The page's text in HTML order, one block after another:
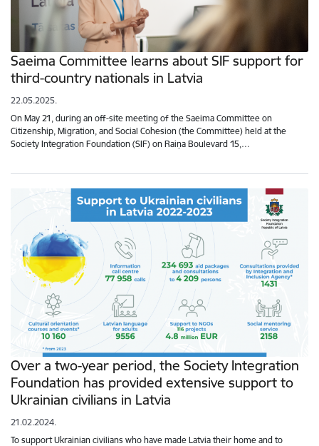
Saeima Committee learns about SIF support for
third-country nationals in Latvia
22.05.2025.
On May 21, during an off-site meeting of the Saeima Committee on
Citizenship, Migration, and Social Cohesion (the Committee) held at the
Society Integration Foundation (SIF) on Raiņa Boulevard 15,…
Over a two-year period, the Society Integration
Foundation has provided extensive support to
Ukrainian civilians in Latvia
21.02.2024.
To support Ukrainian civilians who have made Latvia their home and to